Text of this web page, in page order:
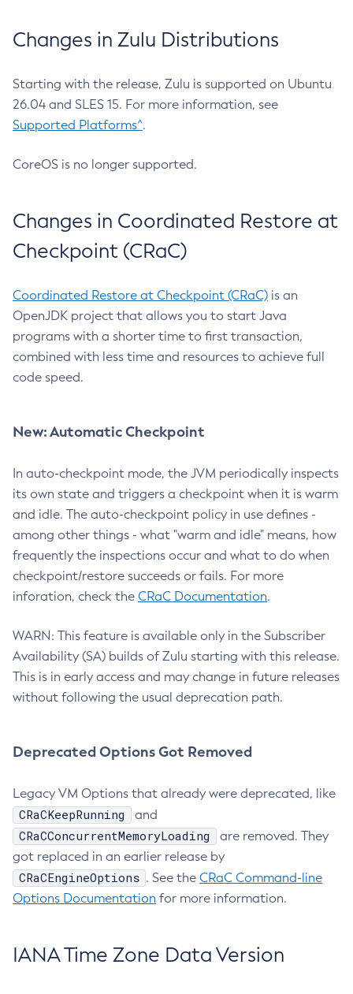
Changes in Zulu Distributions
Starting with the release, Zulu is supported on Ubuntu
26.04 and SLES 15. For more information, see
Supported Platforms^.
CoreOS is no longer supported.
Changes in Coordinated Restore at
Checkpoint (CRaC)
Coordinated Restore at Checkpoint (CRaC) is an
OpenJDK project that allows you to start Java
programs with a shorter time to first transaction,
combined with less time and resources to achieve full
code speed.
New: Automatic Checkpoint
In auto-checkpoint mode, the JVM periodically inspects
its own state and triggers a checkpoint when it is warm
and idle. The auto-checkpoint policy in use defines -
among other things - what "warm and idle" means, how
frequently the inspections occur and what to do when
checkpoint/restore succeeds or fails. For more
inforation, check the CRaC Documentation.
WARN: This feature is available only in the Subscriber
Availability (SA) builds of Zulu starting with this release.
This is in early access and may change in future releases
without following the usual deprecation path.
Deprecated Options Got Removed
Legacy VM Options that already were deprecated, like
CRaCKeepRunning and
CRaCConcurrentMemoryLoading
are removed. They
got replaced in an earlier release by
CRaCEngineOptions . See the CRaC Command-line
Options Documentation for more information.
IANA Time Zone Data Version